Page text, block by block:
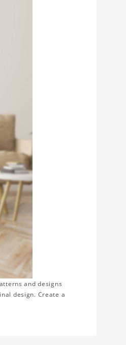
and designs
design. Create a